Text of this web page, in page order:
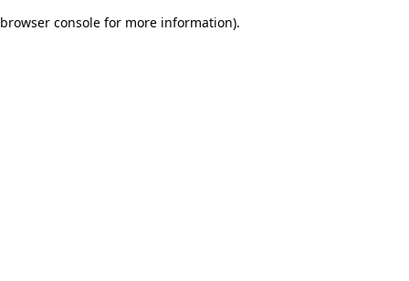
browser console for more information).